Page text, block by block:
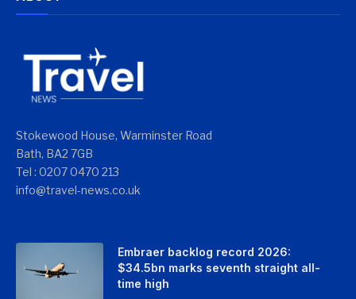
Stokewood House, Warminster Road
Bath, BA2 7GB
Tel : 0207 0470 213
info@travel-news.co.uk
Embraer backlog record 2026:
$34.5bn marks seventh straight all-
time high